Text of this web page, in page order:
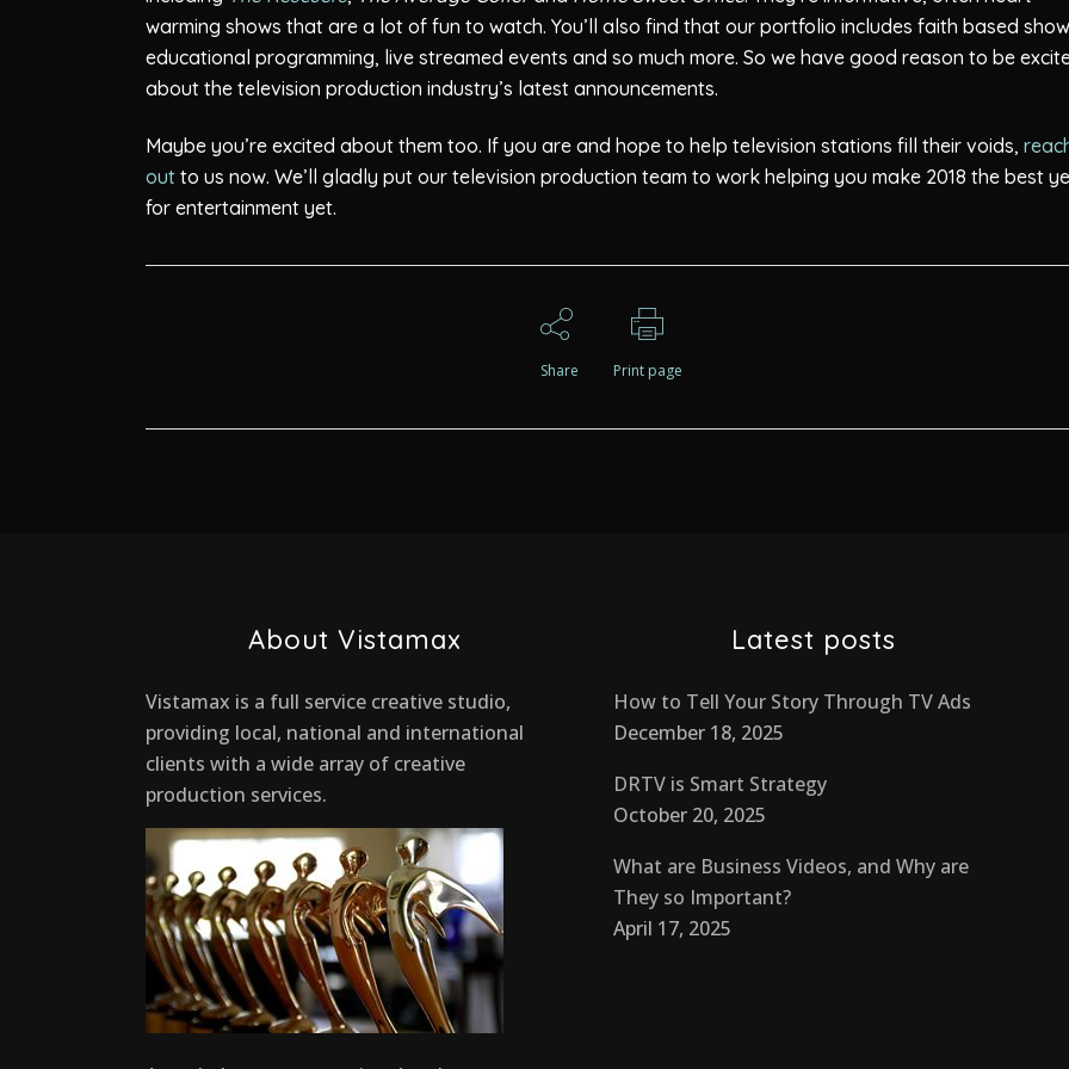
warming shows that are a lot of fun to watch. You’ll also find that our portfolio includes faith based
educational programming, live streamed events and so much more. So we have good reason to be
about the television production industry’s latest announcements.
Maybe you’re excited about them too. If you are and hope to help television stations fill their voids,
out to us now. We’ll gladly put our television production team to work helping you make 2018 the best
for entertainment yet.
Share Print page
About Vistamax
Vistamax is a full service creative studio,
providing local, national and international
clients with a wide array of creative
production services.
Latest posts
How to Tell Your Story Through TV Ads
December 18, 2025
DRTV is Smart Strategy
October 20, 2025
What are Business Videos, and Why are
They so Important?
April 17, 2025